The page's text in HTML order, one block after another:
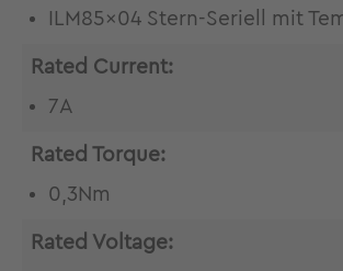
ILM85x04 Stern-Seriell mit
Rated Current:
7A
Rated Torque:
0,3Nm
Rated Voltage: